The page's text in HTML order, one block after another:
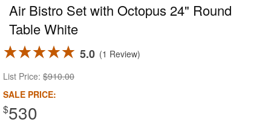
Air Bistro Set with Octopus 24" Round
Table White
5.0
1 Review
List Price: $910.00
SALE PRICE:
$530